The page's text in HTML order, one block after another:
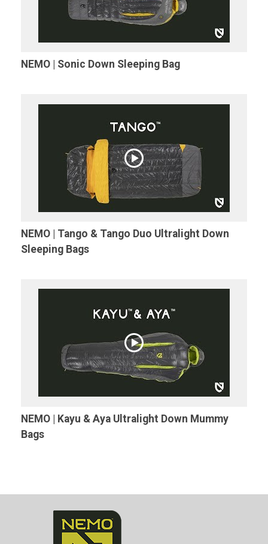
NEMO | Sonic Down Sleeping Bag
NEMO | Tango & Tango Duo Ultralight Down
Sleeping Bags
NEMO | Kayu & Aya Ultralight Down Mummy
Bags